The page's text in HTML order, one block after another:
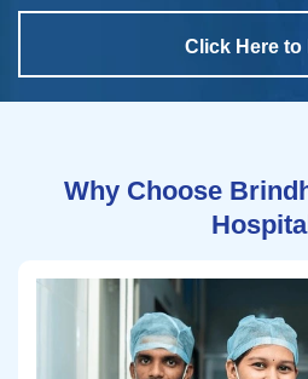
Click Here to
Why Choose